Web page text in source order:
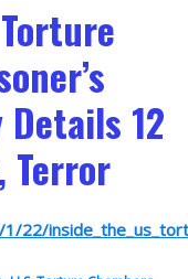
12
Terror
22/